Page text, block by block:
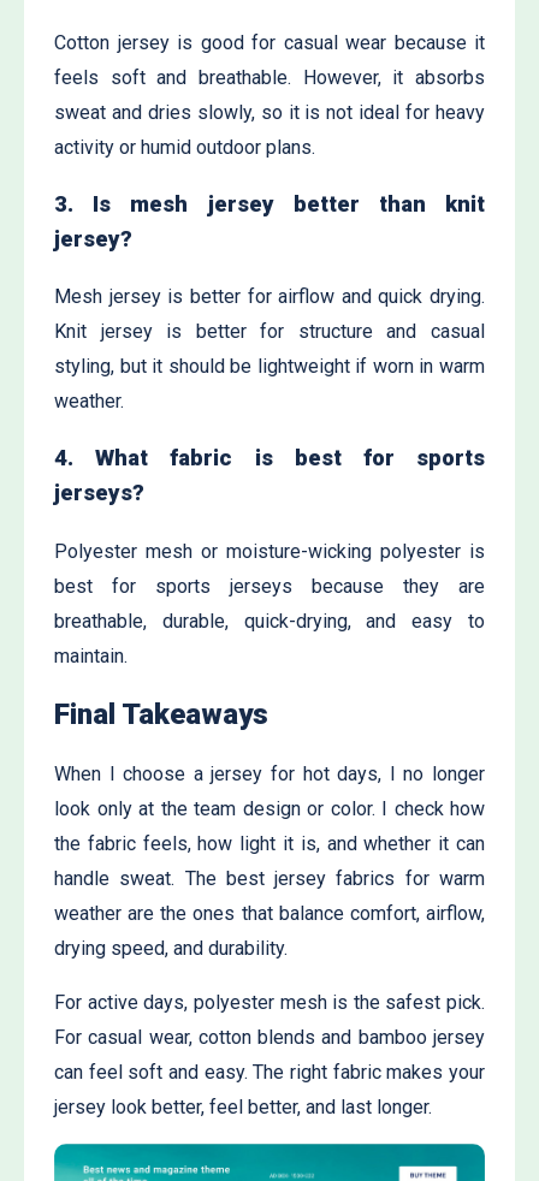
Cotton jersey is good for casual wear because it
feels soft and breathable. However, it absorbs
sweat and dries slowly, so it is not ideal for heavy
activity or humid outdoor plans.
3. Is mesh jersey better than knit
jersey?
Mesh jersey is better for airflow and quick drying.
Knit jersey is better for structure and casual
styling, but it should be lightweight if worn in warm
weather.
4. What fabric is best for sports
jerseys?
Polyester mesh or moisture-wicking polyester is
best for sports jerseys because they are
breathable, durable, quick-drying, and easy to
maintain.
Final Takeaways
When I choose a jersey for hot days, I no longer
look only at the team design or color. I check how
the fabric feels, how light it is, and whether it can
handle sweat. The best jersey fabrics for warm
weather are the ones that balance comfort, airflow,
drying speed, and durability.
For active days, polyester mesh is the safest pick.
For casual wear, cotton blends and bamboo jersey
can feel soft and easy. The right fabric makes your
jersey look better, feel better, and last longer.